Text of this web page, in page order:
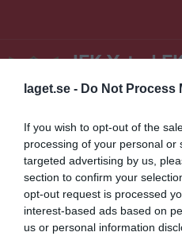
laget.se - Do Not Process
If you wish to opt-out of the
processing of your personal or
targeted advertising by us,
section to confirm your
opt-out request is processed
interest-based ads based on
us or personal information
IFK Ystad
Seniorlag
Start Laget Kalender Serier
Nästa match
Gärsnäs AIS
15 aug, 13:00Gärsvalla IP A-